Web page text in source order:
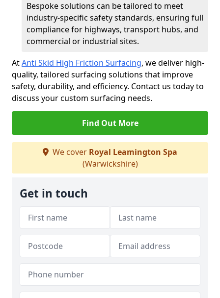
Bespoke solutions can be tailored to meet
industry-specific safety standards, ensuring full
compliance for highways, transport hubs, and
commercial or industrial sites.
AtAnti Skid High Friction Surfacing, we deliver high-
quality, tailored surfacing solutions that improve
safety, durability, and efficiency. Contact us today to
discuss your custom surfacing needs.
Find Out More
We cover Royal Leamington Spa
(Warwickshire)
Get in touch